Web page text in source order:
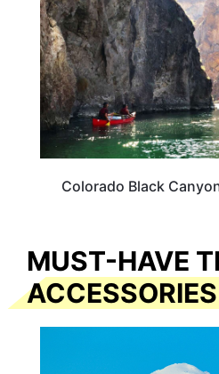
Colorado Black
MUST-HAVE
ACCESSORIES